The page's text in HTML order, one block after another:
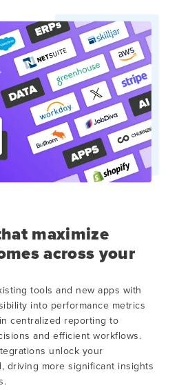
maximize
across your
tools and new apps with
into performance metrics
centralized reporting to
and efficient workflows.
unlock your
driving more significant insights